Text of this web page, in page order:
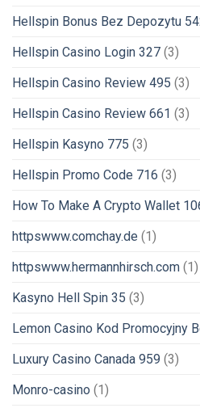
Hellspin Bonus Bez Depozytu
Hellspin Casino Login 327 (3)
Hellspin Casino Review 495 (3)
Hellspin Casino Review 661 (3)
Hellspin Kasyno 775 (3)
Hellspin Promo Code 716 (3)
How To Make A Crypto Wallet
httpswww.comchay.de (1)
httpswww.hermannhirsch.com (1)
Kasyno Hell Spin 35 (3)
Lemon Casino Kod Promocyjny
Luxury Casino Canada 959 (3)
Monro-casino (1)